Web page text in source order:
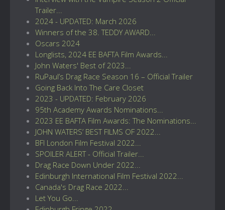
Trailer...
2024 - UPDATED: March 2026
Winners of the 38. TEDDY AWARD...
Oscars 2024
Longlists, 2024 EE BAFTA Film Awards...
John Waters' Best of 2023...
RuPaul’s Drag Race Season 16 – Official Trailer
Going Back Into The Care Closet
2023 - UPDATED: February 2026
95th Academy Awards Nominations...
2023 EE BAFTA Film Awards: The Nominations...
JOHN WATERS’ BEST FILMS OF 2022...
BFI London Film Festival 2022...
SPOILER ALERT - Official Trailer...
Drag Race Down Under 2022...
Edinburgh International Film Festival 2022...
Canada's Drag Race 2022...
Let You Go...